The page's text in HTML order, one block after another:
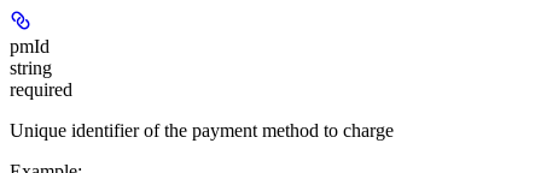
pmId
string
required
Unique identifier of the payment method to charge